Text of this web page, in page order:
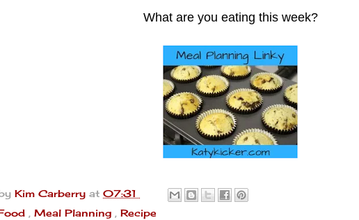
What are you eating this week?
Kim Carberry at 07:31
, Meal Planning , Recipe